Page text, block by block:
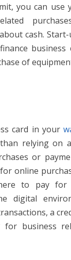
you can use
cash. Start-
business
of
card in your
relying on
or
online
to pay
digital
a
business